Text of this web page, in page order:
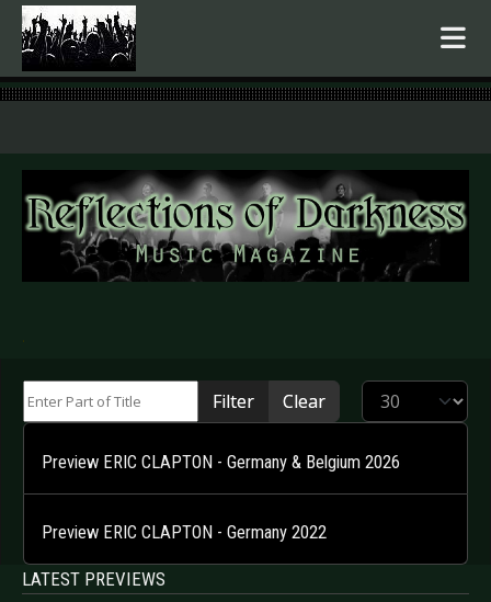
.
Filter Clear Display #
Preview ERIC CLAPTON - Germany & Belgium 2026
Preview ERIC CLAPTON - Germany 2022
LATEST PREVIEWS